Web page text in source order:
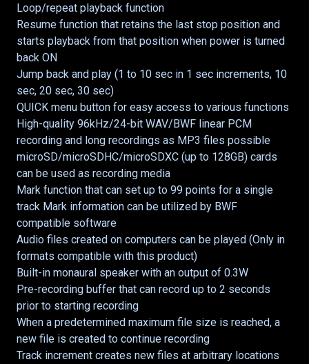
Loop/repeat playback function
Resume function that retains the last stop position and
starts playback from that position when power is turned
back ON
Jump back and play (1 to 10 sec in 1 sec increments, 10
sec, 20 sec, 30 sec)
QUICK menu button for easy access to various functions
High-quality 96kHz/24-bit WAV/BWF linear PCM
recording and long recordings as MP3 files possible
microSD/microSDHC/microSDXC (up to 128GB) cards
can be used as recording media
Mark function that can set up to 99 points for a single
track Mark information can be utilized by BWF
compatible software
Audio files created on computers can be played (Only in
formats compatible with this product)
Built-in monaural speaker with an output of 0.3W
Pre-recording buffer that can record up to 2 seconds
prior to starting recording
When a predetermined maximum file size is reached, a
new file is created to continue recording
Track increment creates new files at arbitrary locations